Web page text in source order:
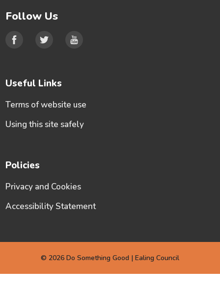
Follow Us
Useful Links
Terms of website use
Using this site safely
Policies
Privacy and Cookies
Accessibility Statement
© 2026 Do Something Good | Ealing Council